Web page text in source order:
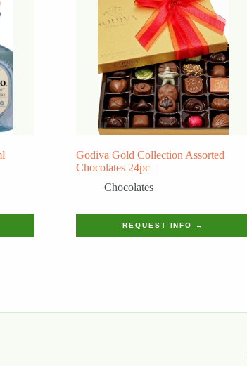
Godiva Gold Collection Assorted
Chocolates 24pc
Chocolates
REQUEST INFO →